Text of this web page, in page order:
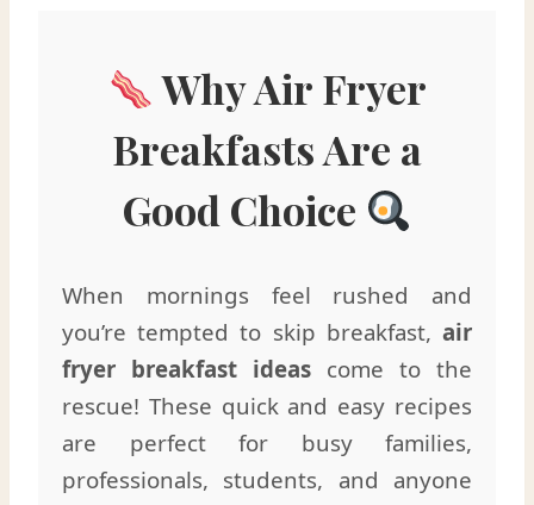
Why Air Fryer
Breakfasts Are a
Good Choice
When mornings feel rushed and
you’re tempted to skip breakfast, air
fryer breakfast ideas come to the
rescue! These quick and easy recipes
are perfect for busy families,
professionals, students, and anyone